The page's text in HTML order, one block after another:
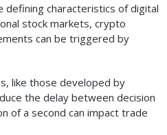
characteristics of digital
stock markets, crypto
can be triggered by
like those developed by
the delay between decision
of a second can impact trade